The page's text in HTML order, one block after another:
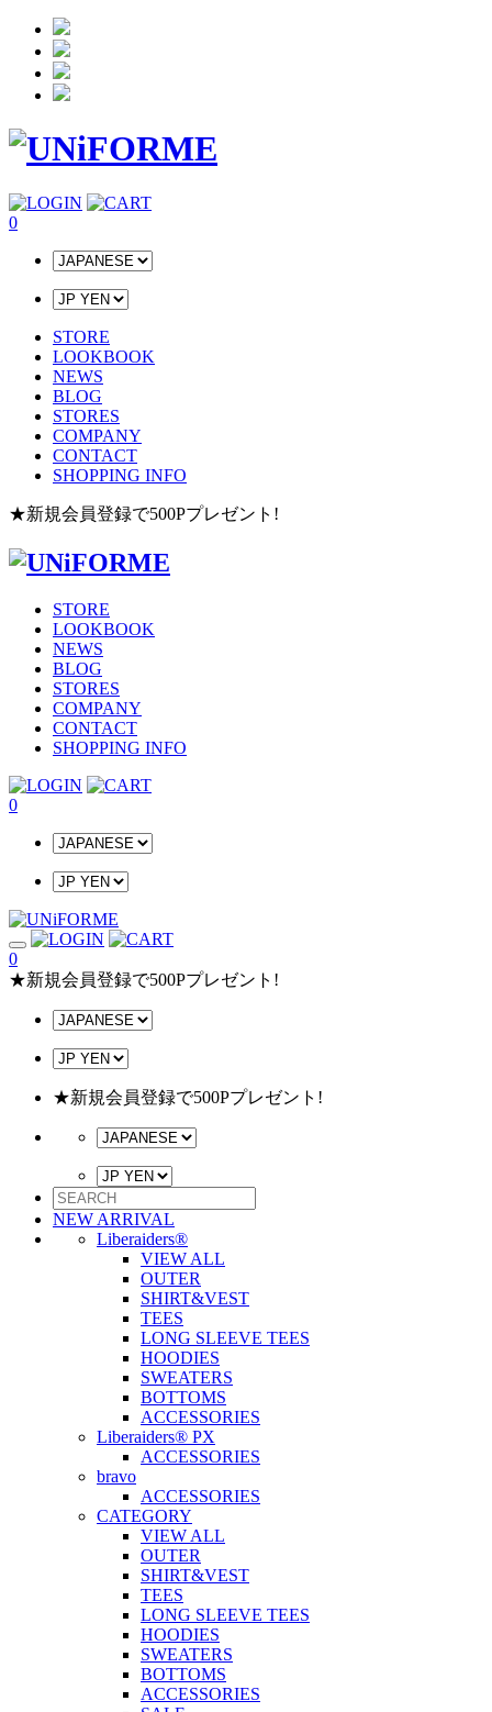
0
STORE
LOOKBOOK
NEWS
BLOG
STORES
COMPANY
CONTACT
SHOPPING INFO
★新規会員登録で500Pプレゼント!
STORE
LOOKBOOK
NEWS
BLOG
STORES
COMPANY
CONTACT
SHOPPING INFO
0
0
★新規会員登録で500Pプレゼント!
★新規会員登録で500Pプレゼント!
NEW ARRIVAL
Liberaiders®
VIEW ALL
OUTER
SHIRT&VEST
TEES
LONG SLEEVE TEES
HOODIES
SWEATERS
BOTTOMS
ACCESSORIES
Liberaiders® PX
ACCESSORIES
bravo
ACCESSORIES
CATEGORY
VIEW ALL
OUTER
SHIRT&VEST
TEES
LONG SLEEVE TEES
HOODIES
SWEATERS
BOTTOMS
ACCESSORIES